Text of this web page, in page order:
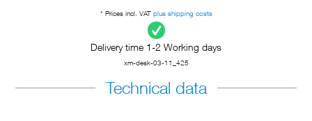
* Prices incl. VAT plus shipping costs
Delivery time 1-2 Working days
xm-desk-03-11_425
Technical data